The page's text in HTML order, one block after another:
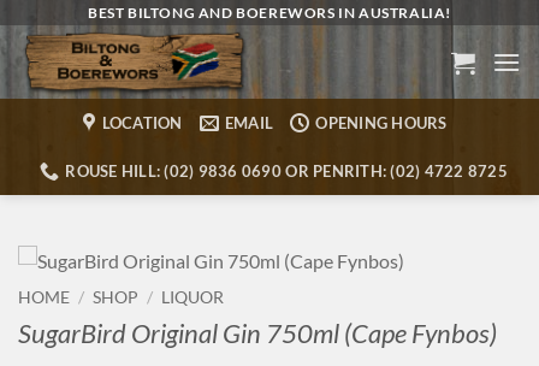
to
content
BEST BILTONG AND BOEREWORS IN AUSTRALIA!
LOCATION EMAIL OPENING HOURS
ROUSE HILL: (02) 9836 0690 OR PENRITH: (02) 4722 8725
HOME / SHOP / LIQUOR
SugarBird Original Gin 750ml (Cape Fynbos)